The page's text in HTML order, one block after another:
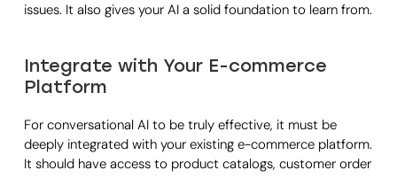
issues. It also gives your AI a solid foundation to learn from.
Integrate with Your E-commerce
Platform
For conversational AI to be truly effective, it must be
deeply integrated with your existing e-commerce platform.
It should have access to product catalogs, customer order